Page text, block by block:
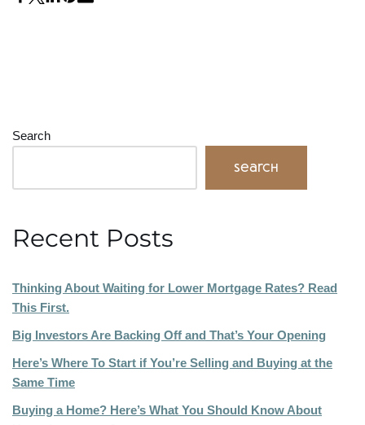
Search
Search
Recent Posts
Thinking About Waiting for Lower Mortgage Rates? Read
This First.
Big Investors Are Backing Off and That’s Your Opening
Here’s Where To Start if You’re Selling and Buying at the
Same Time
Buying a Home? Here’s What You Should Know About